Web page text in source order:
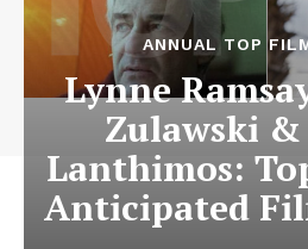
ANNUAL TOP
Lynne
Zulawski &
Lanthimos:
Anticipated